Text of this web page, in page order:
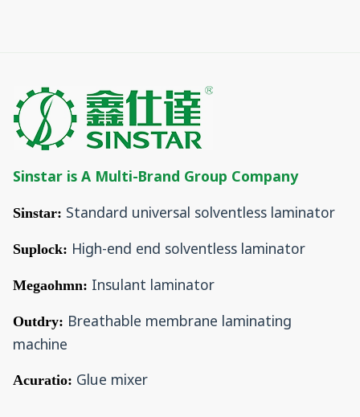
Sinstar is A Multi-Brand Group Company
Sinstar: Standard universal solventless laminator
Suplock: High-end end solventless laminator
Megaohmn: Insulant laminator
Outdry: Breathable membrane laminating
machine
Acuratio: Glue mixer